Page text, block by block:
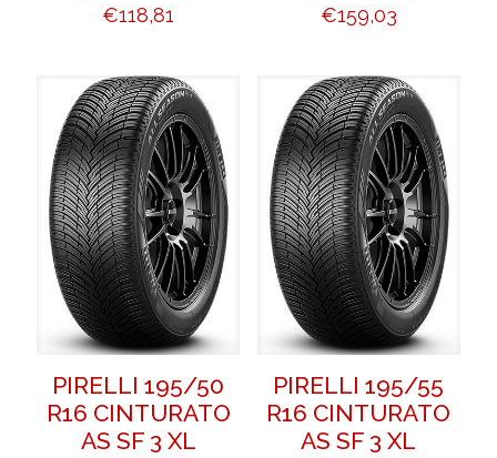
€118,81 €159,03
PIRELLI 195/50
R16 CINTURATO
AS SF 3 XL
PIRELLI 195/55
R16 CINTURATO
AS SF 3 XL